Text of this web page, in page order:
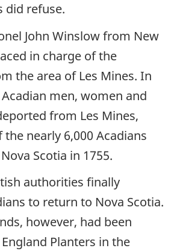
did refuse.
John Winslow from New
in charge of the
the area of Les Mines. In
men, women and
from Les Mines,
nearly 6,000 Acadians
Scotia in 1755.
authorities finally
to return to Nova Scotia.
however, had been
Planters in the